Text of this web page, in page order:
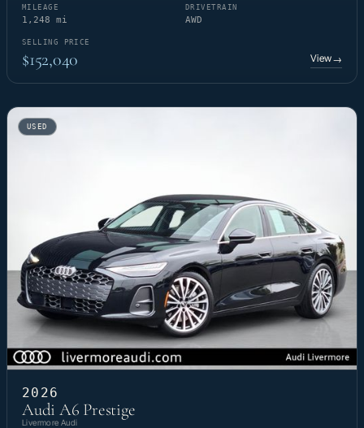
MILEAGE
1,248 mi
DRIVETRAIN
AWD
SELLING PRICE
$152,040 View→
USED
2026
Audi A6 Prestige
Livermore Audi